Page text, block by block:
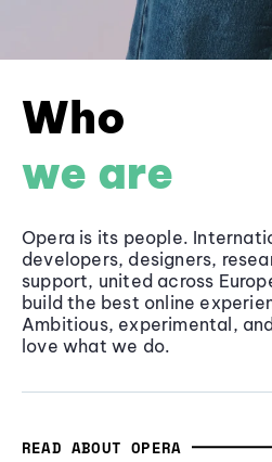
Who
we are
Opera is its people.
developers, designers,
support, united across
build the best online
Ambitious, experimental,
love what we do.
READ ABOUT OPERA